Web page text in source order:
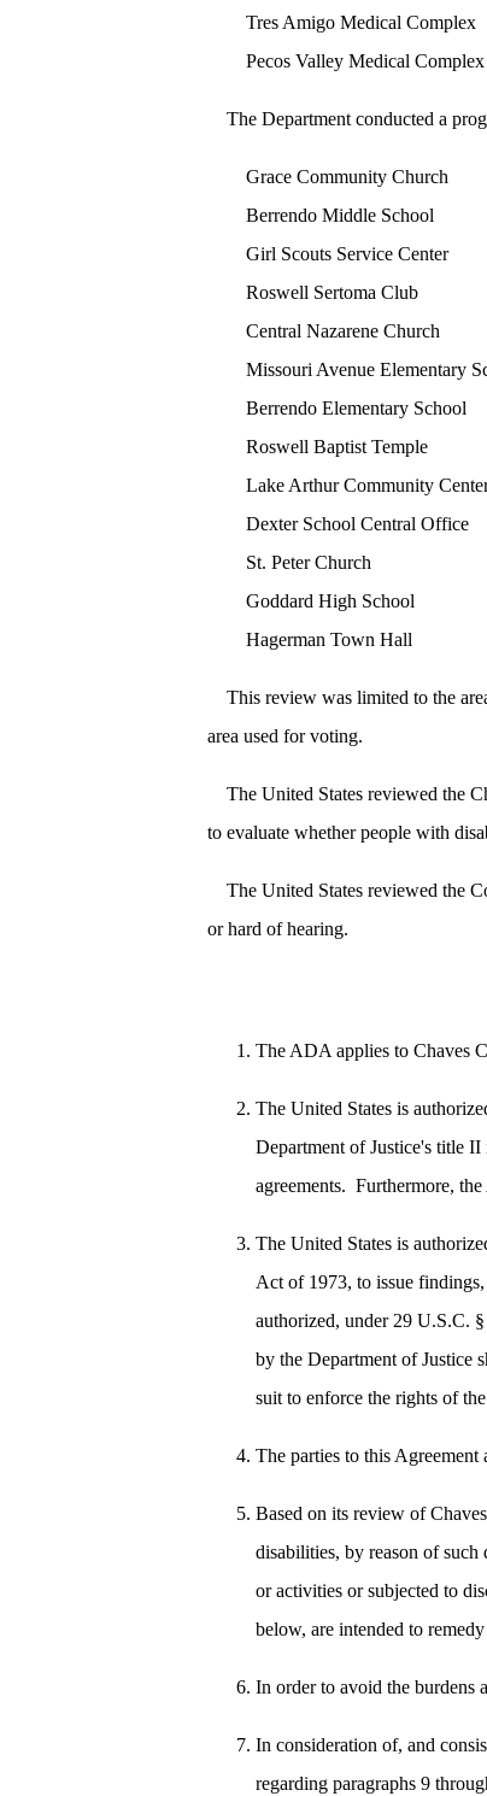
Tres Amigo Medical Complex
Pecos Valley Medical Complex
The Department conducted a
Grace Community Church
Berrendo Middle School
Girl Scouts Service Center
Roswell Sertoma Club
Central Nazarene Church
Missouri Avenue Elementary
Berrendo Elementary School
Roswell Baptist Temple
Lake Arthur Community
Dexter School Central Office
St. Peter Church
Goddard High School
Hagerman Town Hall
This review was limited to the
area used for voting.
The United States reviewed the
to evaluate whether people with
The United States reviewed the
or hard of hearing.
The ADA applies to Chaves
The United States is
Department of Justice's title
agreements. Furthermore,
The United States is
Act of 1973, to issue
authorized, under 29 U.S.C.
by the Department of Justice
suit to enforce the rights of
The parties to this Agreement
Based on its review of
disabilities, by reason of
or activities or subjected to
below, are intended to
In order to avoid the burdens
In consideration of, and
regarding paragraphs 9